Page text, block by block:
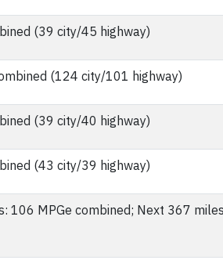
(39 city/45 highway)
(124 city/101 highway)
(39 city/40 highway)
(43 city/39 highway)
106 MPGe combined; Next 367